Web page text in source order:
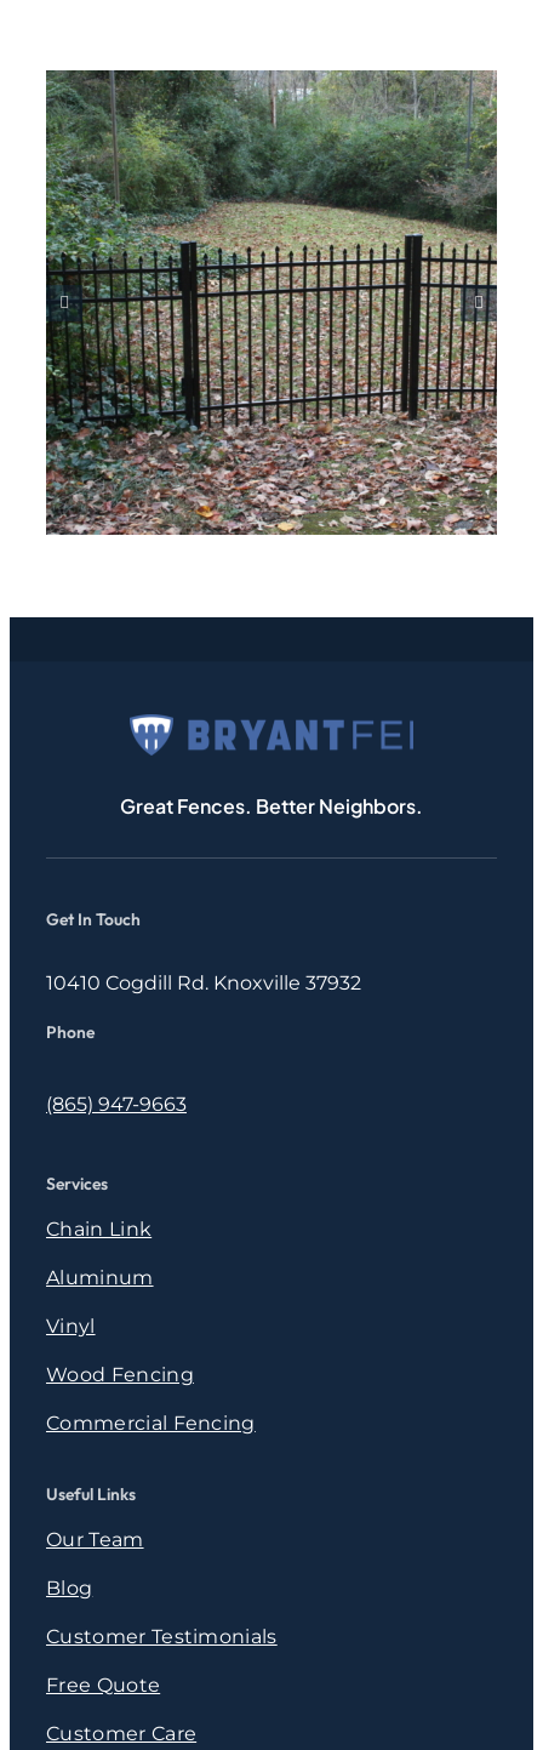
Great Fences. Better Neighbors.
Get In Touch
10410 Cogdill Rd. Knoxville 37932
Phone
(865) 947-9663
Services
Chain Link
Aluminum
Vinyl
Wood Fencing
Commercial Fencing
Useful Links
Our Team
Blog
Customer Testimonials
Free Quote
Customer Care